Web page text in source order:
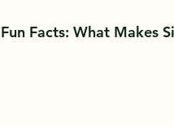
Fun Facts: What Makes